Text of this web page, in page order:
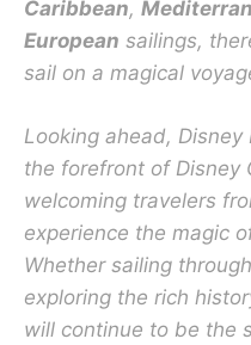
Caribbean,
European sailings,
sail on a magical
Looking ahead,
the forefront of Disney
welcoming travelers
experience the magic
Whether sailing
exploring the rich
will continue to be the